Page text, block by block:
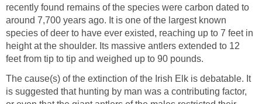
recently found remains of the species were carbon dated to
around 7,700 years ago. It is one of the largest known
species of deer to have ever existed, reaching up to 7 feet in
height at the shoulder. Its massive antlers extended to 12
feet from tip to tip and weighed up to 90 pounds.
The cause(s) of the extinction of the Irish Elk is debatable. It
is suggested that hunting by man was a contributing factor,